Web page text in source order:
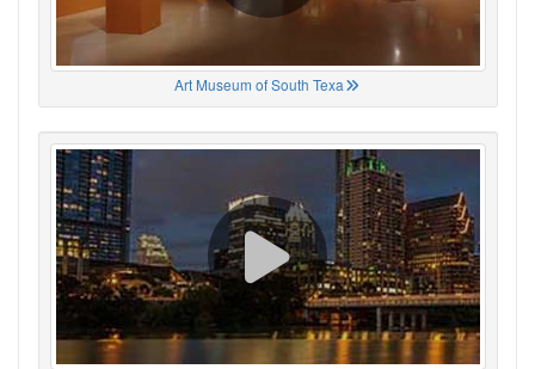
Art Museum of South Texa